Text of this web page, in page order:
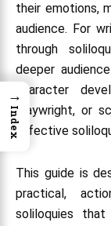
their emotions,
audience. For
through
deeper
character
playwright, or
effective
This guide is
practical,
soliloquies that
→
Index